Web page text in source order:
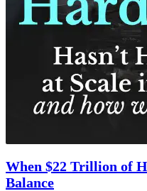
When $22 Trillion of
Balance